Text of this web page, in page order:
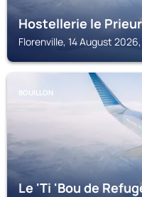
Hostellerie le
Florenville, 14 August
BOUILLON
Le 'Ti 'Bou de